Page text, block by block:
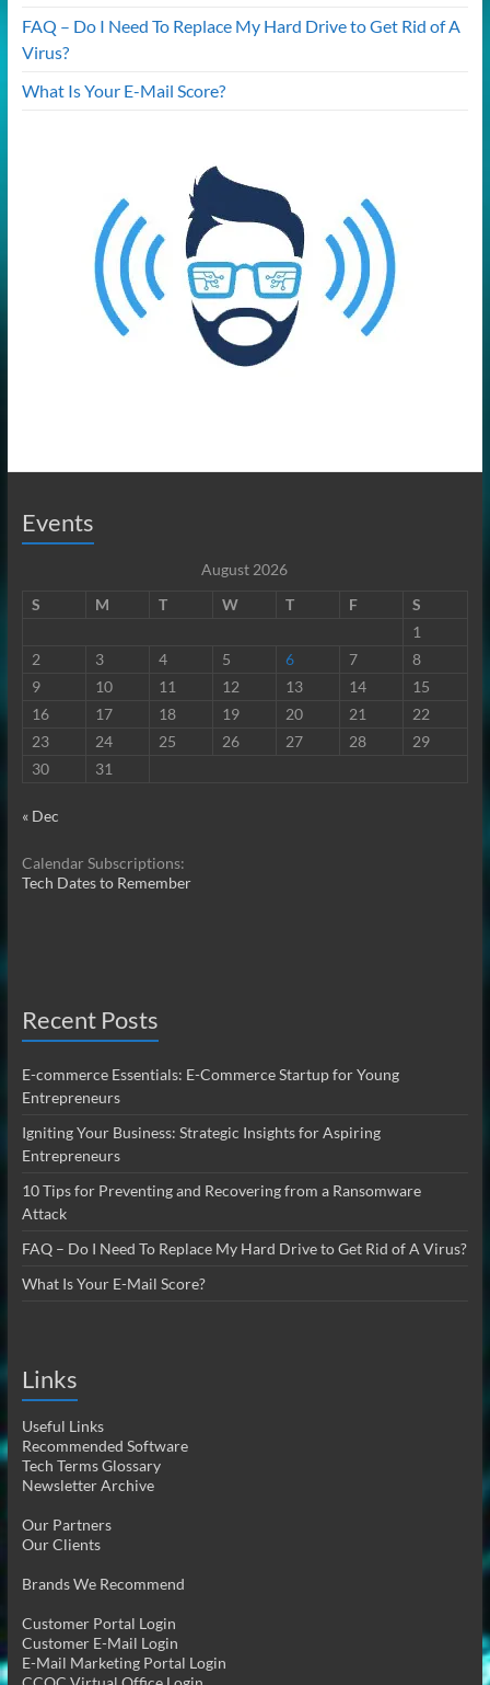
FAQ – Do I Need To Replace My Hard Drive to Get Rid of A
Virus?
What Is Your E-Mail Score?
Events
August 2026
S
M T W T F
S
1
2
3 4 5 6 7
8
9
10 11 12 13 14
15
16
17 18 19 20 21
22
23
24 25 26 27 28
29
30
31
« Dec
Calendar Subscriptions:
Tech Dates to Remember
Recent Posts
E-commerce Essentials: E-Commerce Startup for Young
Entrepreneurs
Igniting Your Business: Strategic Insights for Aspiring
Entrepreneurs
10 Tips for Preventing and Recovering from a Ransomware
Attack
FAQ – Do I Need To Replace My Hard Drive to Get Rid of A Virus?
What Is Your E-Mail Score?
Links
Useful Links
Recommended Software
Tech Terms Glossary
Newsletter Archive
Our Partners
Our Clients
Brands We Recommend
Customer Portal Login
Customer E-Mail Login
E-Mail Marketing Portal Login